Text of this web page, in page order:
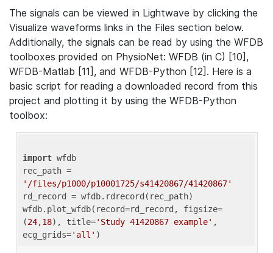
The signals can be viewed in Lightwave by clicking the
Visualize waveforms links in the Files section below.
Additionally, the signals can be read by using the WFDB
toolboxes provided on PhysioNet: WFDB (in C) [10],
WFDB-Matlab [11], and WFDB-Python [12]. Here is a
basic script for reading a downloaded record from this
project and plotting it by using the WFDB-Python
toolbox:
import wfdb
'/files/p1000/p10001725/s41420867/41420867'
rd_record = wfdb.rdrecord(rec_path)
wfdb.plot_wfdb(record=rd_record, figsize=
(24,18), title='Study 41420867 example' ,
ecg_grids='all'